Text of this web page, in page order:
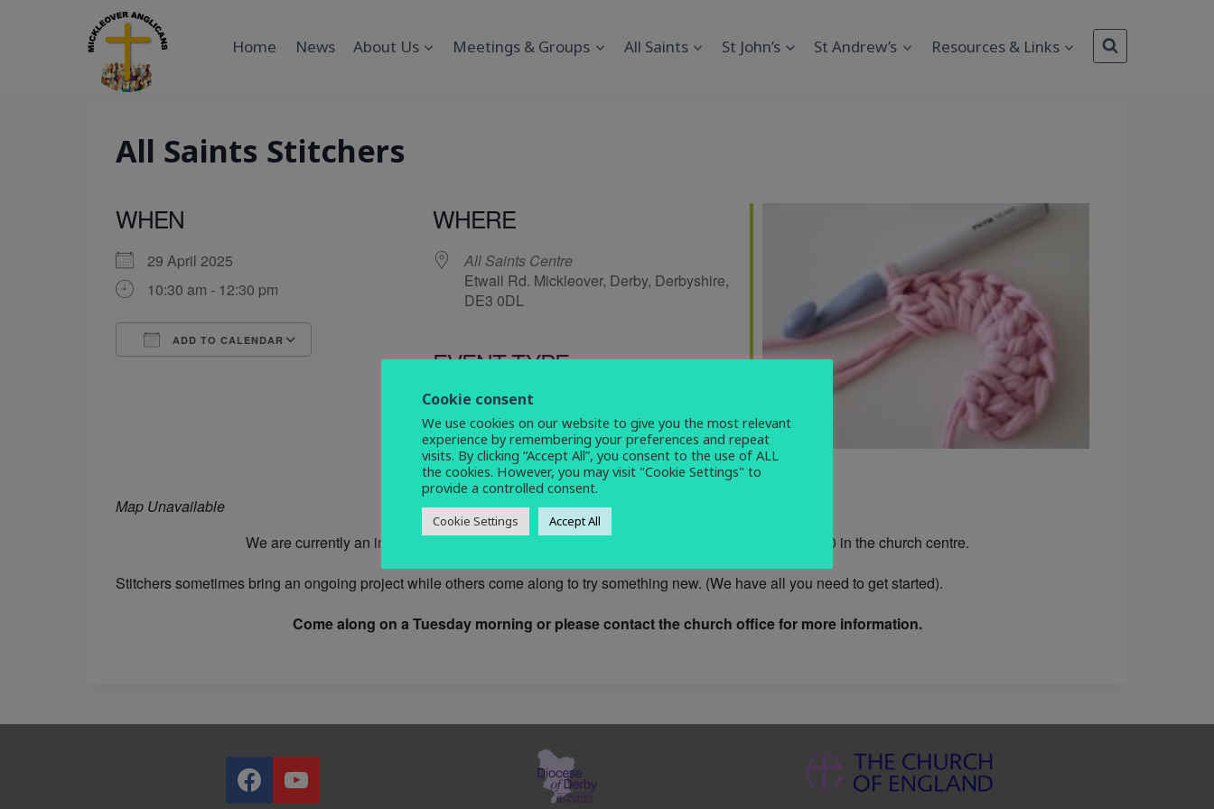
Home News About Us Meetings & Groups All Saints St John’s St Andrew’s Resources & Links
All Saints Stitchers
WHEN
29 April 2025
10:30 am - 12:30 pm
ADD TO CALENDAR
Outlook Live
WHERE
All Saints Centre
Etwall Rd. Mickleover, Derby, Derbyshire,
DE3 0DL
EVENT TYPE
Social
craft,knitting,sewing,social
Map Unavailable
We are currently an informal and friendly group who meet on Tuesday mornings 10.30 -12.30 in the church centre.
Stitchers sometimes bring an ongoing project while others come along to try something new. (We have all you need to get started).
Come along on a Tuesday morning or please contact the church office for more information.
Cookie consent
We use cookies on our website to give you the most relevant
experience by remembering your preferences and repeat
visits. By clicking “Accept All”, you consent to the use of ALL
the cookies. However, you may visit "Cookie Settings" to
provide a controlled consent.
Cookie Settings Accept All